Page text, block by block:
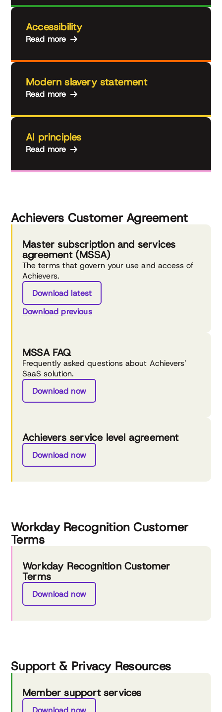
Accessibility
Read more
Modern slavery statement
Read more
AI principles
Read more
Achievers Customer Agreement
Master subscription and services
agreement (MSSA)
The terms that govern your use and access of
Achievers.
Download latest
Download previous
MSSA FAQ
Frequently asked questions about Achievers’
SaaS solution.
Download now
Achievers service level agreement
Download now
Workday Recognition Customer
Terms
Workday Recognition Customer
Terms
Download now
Support & Privacy Resources
Member support services